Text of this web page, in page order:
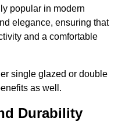
popular in modern
elegance, ensuring that
and a comfortable
single glazed or double
as well.
Durability